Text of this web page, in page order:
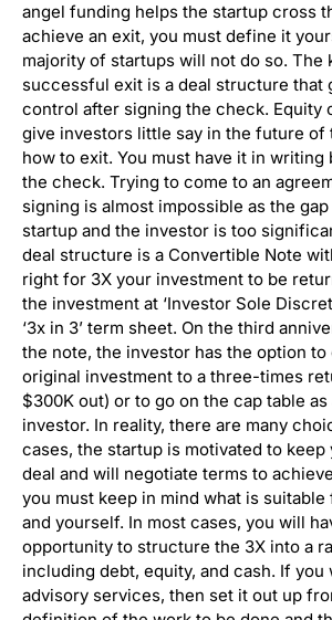
angel funding helps the startup cross
achieve an exit, you must define it
majority of startups will not do so. The
successful exit is a deal structure that
control after signing the check. Equity
give investors little say in the future of
how to exit. You must have it in writing
the check. Trying to come to an
signing is almost impossible as the
startup and the investor is too
deal structure is a Convertible Note
right for 3X your investment to be
the investment at ‘Investor Sole
‘3x in 3’ term sheet. On the third
the note, the investor has the option
original investment to a three-times
$300K out) or to go on the cap table
investor. In reality, there are many
cases, the startup is motivated to
deal and will negotiate terms to
you must keep in mind what is
and yourself. In most cases, you will
opportunity to structure the 3X into a
including debt, equity, and cash. If you
advisory services, then set it out up